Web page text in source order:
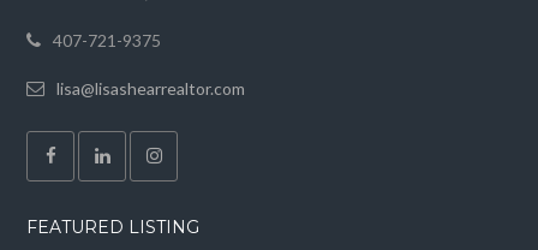
407-721-9375
lisa@lisashearrealtor.com
FEATURED LISTING